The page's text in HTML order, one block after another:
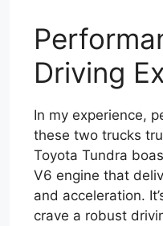
Driving
In my experience,
these two trucks
Toyota Tundra
V6 engine that
and acceleration.
crave a robust